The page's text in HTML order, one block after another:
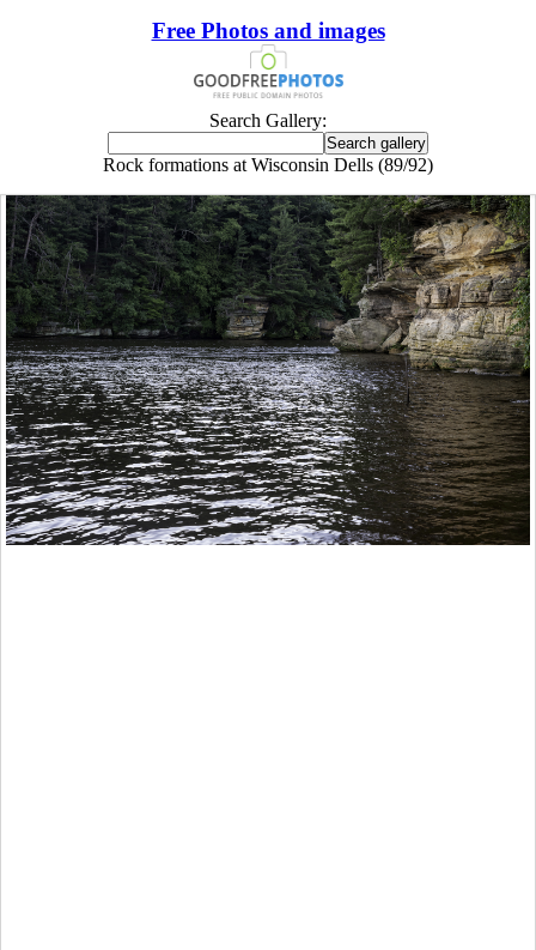
Free Photos and images
Search Gallery:
Rock formations at Wisconsin Dells (89/92)